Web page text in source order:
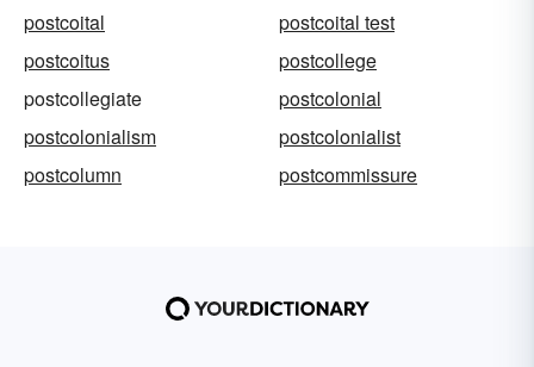
postcoital
postcoital test
postcoitus
postcollege
postcollegiate
postcolonial
postcolonialism
postcolonialist
postcolumn
postcommissure